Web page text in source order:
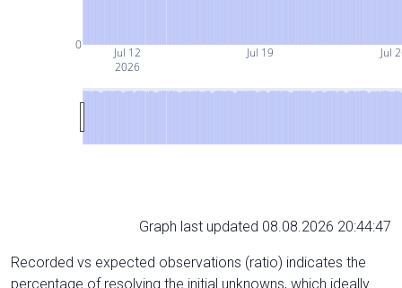
Jul 12
2026
Jul 19 Jul
0
Graph last updated 08.08.2026 20:44:47
Recorded vs expected observations (ratio) indicates the
percentage of resolving the initial unknowns, which ideally